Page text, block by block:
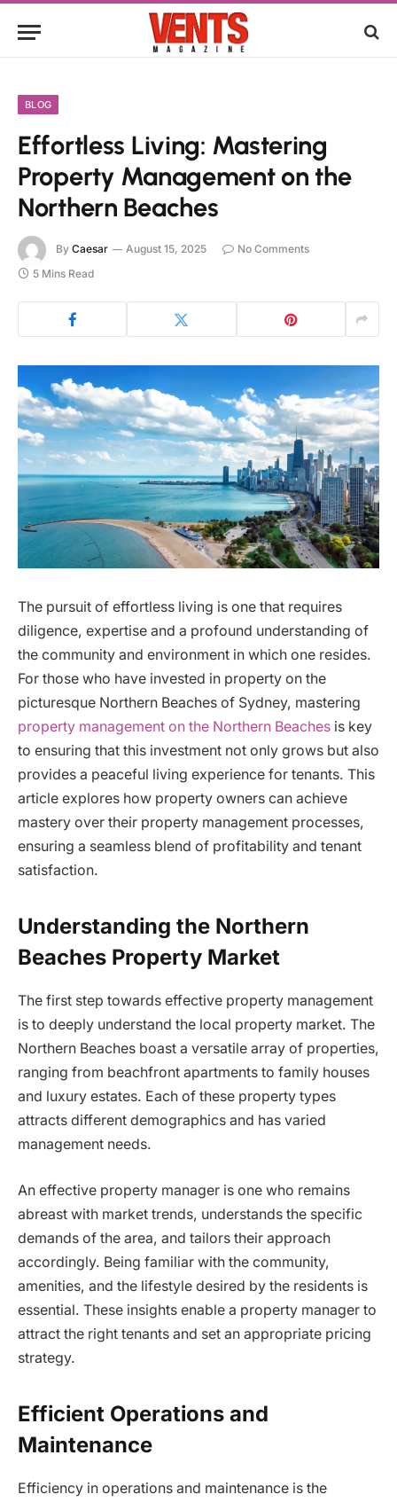
BLOG
Effortless Living: Mastering
Property Management on the
Northern Beaches
By Caesar August 15, 2025
No Comments
5 Mins Read
The pursuit of effortless living is one that requires
diligence, expertise and a profound understanding of
the community and environment in which one resides.
For those who have invested in property on the
picturesque Northern Beaches of Sydney, mastering
property management on the Northern Beaches is key
to ensuring that this investment not only grows but also
provides a peaceful living experience for tenants. This
article explores how property owners can achieve
mastery over their property management processes,
ensuring a seamless blend of profitability and tenant
satisfaction.
Understanding the Northern
Beaches Property Market
The first step towards effective property management
is to deeply understand the local property market. The
Northern Beaches boast a versatile array of properties,
ranging from beachfront apartments to family houses
and luxury estates. Each of these property types
attracts different demographics and has varied
management needs.
An effective property manager is one who remains
abreast with market trends, understands the specific
demands of the area, and tailors their approach
accordingly. Being familiar with the community,
amenities, and the lifestyle desired by the residents is
essential. These insights enable a property manager to
attract the right tenants and set an appropriate pricing
strategy.
Efficient Operations and
Maintenance
Efficiency in operations and maintenance is the